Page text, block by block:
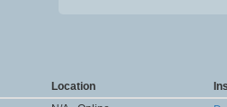
Location